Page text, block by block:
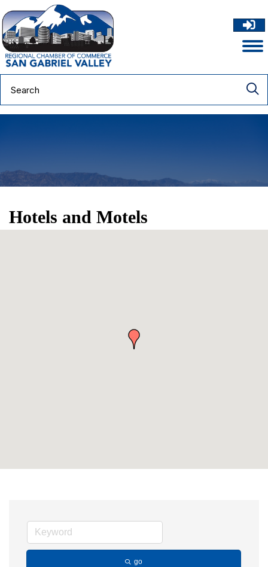
Hotels and Motels
go